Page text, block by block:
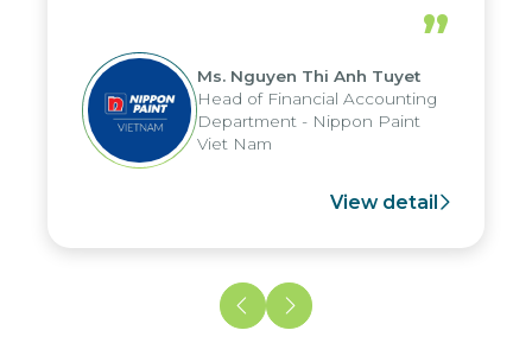
periods, and report submission were
reduced by up to seven days, enabling
us to fully leverage the strengths of
the group's analytical reporting system
and apply it across various operations
and units.
”
Ms. Nguyen Thi Anh Tuyet
Head of Financial Accounting
Department - Nippon Paint
Viet Nam
View detail